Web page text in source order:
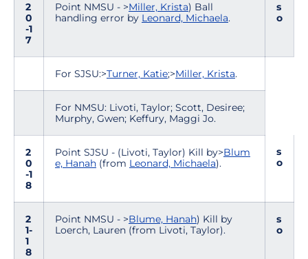
2
0
-1
7
Point NMSU - >Miller, Krista) Ball
handling error by Leonard, Michaela.
s
o
For SJSU:>Turner, Katie;>Miller, Krista.
For NMSU: Livoti, Taylor; Scott, Desiree;
Murphy, Gwen; Keffury, Maggi Jo.
2
0
-1
8
Point SJSU - (Livoti, Taylor) Kill by>Blum
e, Hanah (from Leonard, Michaela).
s
o
2
1-
1
8
Point NMSU - >Blume, Hanah) Kill by
Loerch, Lauren (from Livoti, Taylor).
s
o